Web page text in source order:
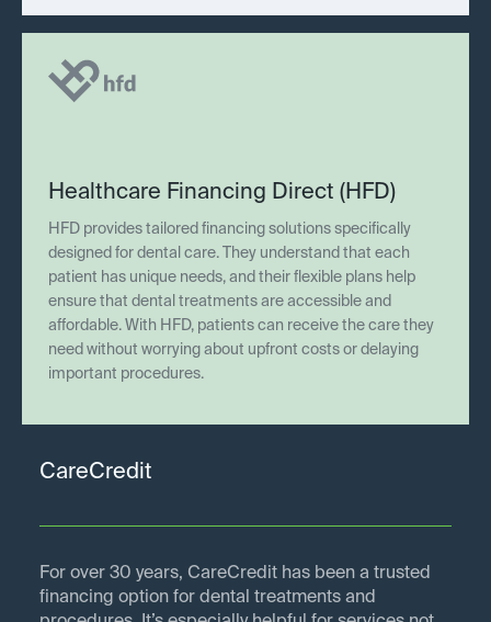
Healthcare Financing Direct (HFD)
HFD provides tailored financing solutions specifically
designed for dental care. They understand that each
patient has unique needs, and their flexible plans help
ensure that dental treatments are accessible and
affordable. With HFD, patients can receive the care they
need without worrying about upfront costs or delaying
important procedures.
CareCredit
For over 30 years, CareCredit has been a trusted
financing option for dental treatments and